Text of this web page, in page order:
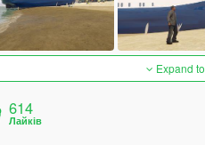
Expand
614
Лайків